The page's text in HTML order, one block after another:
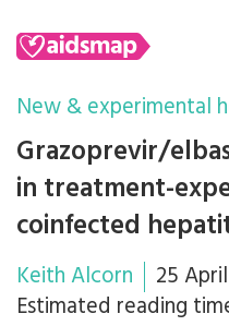
New & experimental
Grazoprevir/
in treatment-
coinfected
Keith Alcorn
25
Estimated reading